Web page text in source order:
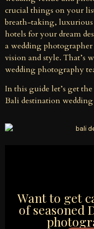
crucial things on your
breath-taking, luxurious
hotels for your dream
a wedding
vision and style. That’s
wedding photography
In this guide let’s get
Bali destination
Want to get
of seasoned